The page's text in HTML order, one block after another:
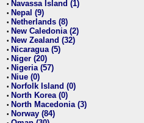
• Navassa Island (1)
• Nepal (9)
• Netherlands (8)
• New Caledonia (2)
• New Zealand (32)
• Nicaragua (5)
• Niger (20)
• Nigeria (57)
• Niue (0)
• Norfolk Island (0)
• North Korea (0)
• North Macedonia (3)
• Norway (84)